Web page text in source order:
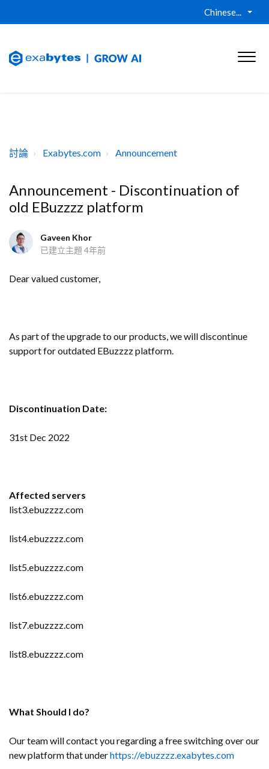
Chinese...
討論 Exabytes.com Announcement
Announcement - Discontinuation of
old EBuzzzz platform
Gaveen Khor
已建立主題 4年前
Dear valued customer,
As part of the upgrade to our products, we will discontinue
support for outdated EBuzzzz platform.
Discontinuation Date:
31st Dec 2022
Affected servers
list3.ebuzzzz.com
list4.ebuzzzz.com
list5.ebuzzzz.com
list6.ebuzzzz.com
list7.ebuzzzz.com
list8.ebuzzzz.com
What Should I do?
Our team will contact you regarding a free switching over our
new platform that underhttps://ebuzzzz.exabytes.com